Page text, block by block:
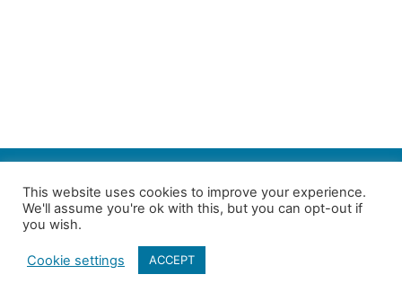
Follow us on Twitter| Copyright 4in10 London’s Child Poverty Network |
All photographs courtesy of our members | Website by
This website uses cookies to improve your experience.
We'll assume you're ok with this, but you can opt-out if
you wish.
Cookie settings ACCEPT